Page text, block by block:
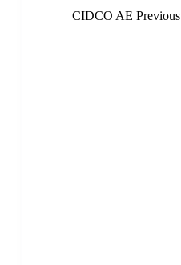
CIDCO AE Previous